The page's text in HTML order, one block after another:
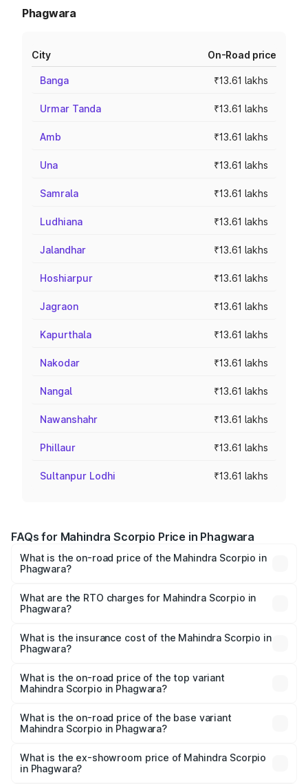
Phagwara
City On-Road price
Banga ₹13.61 lakhs
Urmar Tanda ₹13.61 lakhs
Amb ₹13.61 lakhs
Una ₹13.61 lakhs
Samrala ₹13.61 lakhs
Ludhiana ₹13.61 lakhs
Jalandhar ₹13.61 lakhs
Hoshiarpur ₹13.61 lakhs
Jagraon ₹13.61 lakhs
Kapurthala ₹13.61 lakhs
Nakodar ₹13.61 lakhs
Nangal ₹13.61 lakhs
Nawanshahr ₹13.61 lakhs
Phillaur ₹13.61 lakhs
Sultanpur Lodhi ₹13.61 lakhs
FAQs for Mahindra Scorpio Price in Phagwara
What is the on-road price of the Mahindra Scorpio in
Phagwara?
₹13.37 Lakhs and ₹17.40 Lakhs. On-road prices vary
across cities based on registration fees, insurance, and
What are the RTO charges for Mahindra Scorpio in
Phagwara?
Mahindra Scorpio in Phagwara will be ₹1.29 lakhs.
What is the insurance cost of the Mahindra Scorpio in
Phagwara?
Mahindra Scorpio in Phagwara is ₹80.24 thousands
What is the on-road price of the top variant
Mahindra Scorpio in Phagwara?
₹20.72 lakhs Lakh in Phagwara.
What is the on-road price of the base variant
Mahindra Scorpio in Phagwara?
lakhs Lakh in Phagwara.
What is the ex-showroom price of Mahindra Scorpio
in Phagwara?